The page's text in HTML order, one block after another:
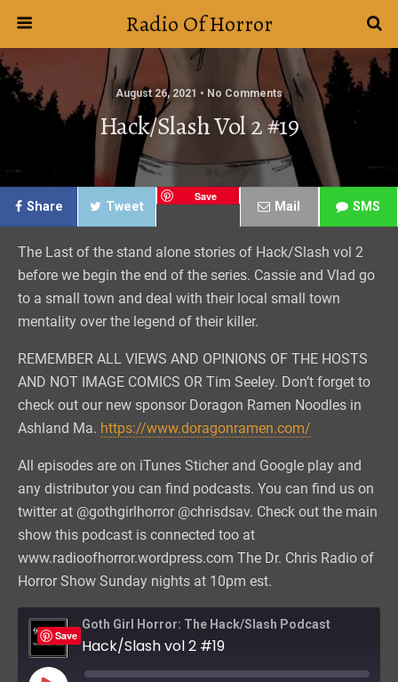
Radio Of Horror
August 26, 2021 • No Comments
Hack/Slash Vol 2 #19
Share Tweet
Save
Mail SMS
The Last of the stand alone stories of Hack/Slash vol 2
before we begin the end of the series. Cassie and Vlad go
to a small town and deal with their local small town
mentality over the legend of their killer.
REMEMBER ALL VIEWS AND OPINIONS OF THE HOSTS
AND NOT IMAGE COMICS OR Tim Seeley. Don’t forget to
check out our new sponsor Doragon Ramen Noodles in
Ashland Ma. https://www.doragonramen.com/
All episodes are on iTunes Sticher and Google play and
any distributor you can find podcasts. You can find us on
twitter at @gothgirlhorror @chrisdsav. Check out the main
show this podcast is connected too at
www.radioofhorror.wordpress.com The Dr. Chris Radio of
Horror Show Sunday nights at 10pm est.
Goth Girl Horror: The Hack/Slash Podcast
Hack/Slash vol 2 #19
Save